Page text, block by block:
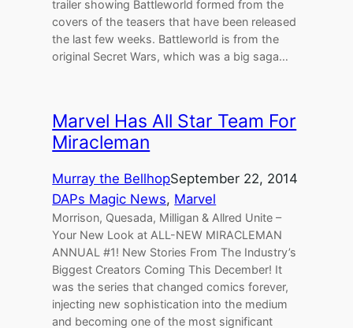
trailer showing Battleworld formed from the
covers of the teasers that have been released
the last few weeks. Battleworld is from the
original Secret Wars, which was a big saga…
Marvel Has All Star Team For
Miracleman
Murray the BellhopSeptember 22, 2014
DAPs Magic News, Marvel
Morrison, Quesada, Milligan & Allred Unite –
Your New Look at ALL-NEW MIRACLEMAN
ANNUAL #1! New Stories From The Industry’s
Biggest Creators Coming This December! It
was the series that changed comics forever,
injecting new sophistication into the medium
and becoming one of the most significant